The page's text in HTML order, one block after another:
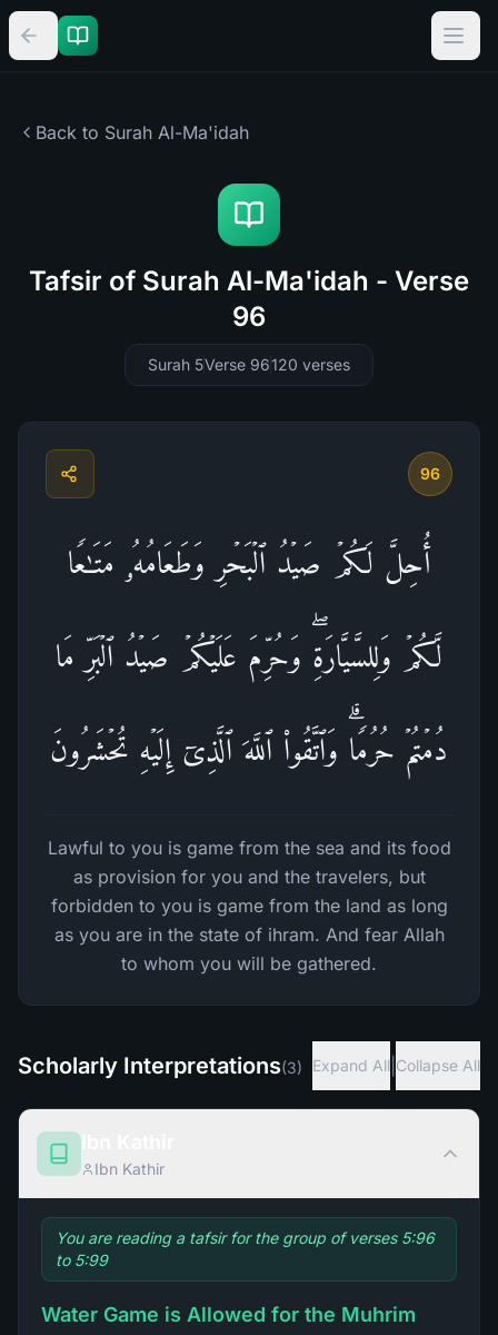
Back to Surah Al-Ma'idah
Tafsir of Surah Al-Ma'idah - Verse
96
Surah 5Verse 96120 verses
96
أُحِلَّ لَكُمۡ صَیۡدُ ٱلۡبَحۡرِ وَطَعَامُهُۥ مَتَـٰعࣰا
لَّكُمۡ وَلِلسَّیَّارَةِۖ وَحُرِّمَ عَلَیۡكُمۡ صَیۡدُ ٱلۡبَرِّ مَا
دُمۡتُمۡ حُرُمࣰاۗ وَٱتَّقُوا۟ ٱللَّهَ ٱلَّذِیۤ إِلَیۡهِ تُحۡشَرُونَ
Lawful to you is game from the sea and its food
as provision for you and the travelers, but
forbidden to you is game from the land as long
as you are in the state of ihram. And fear Allah
to whom you will be gathered.
Scholarly Interpretations(3) Expand All Collapse All
Ibn Kathir
You are reading a tafsir for the group of verses 5:96
to 5:99
Water Game is Allowed for the Muhrim